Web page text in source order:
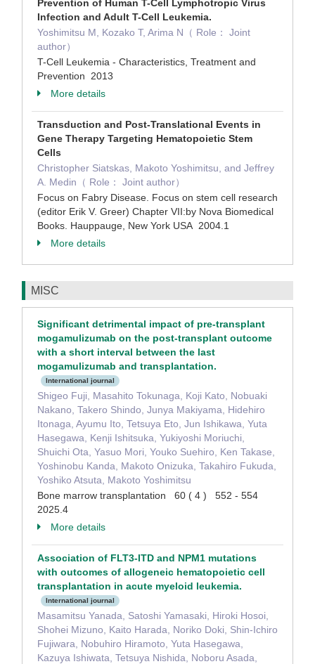
Prevention of Human T-Cell Lymphotropic Virus
Infection and Adult T-Cell Leukemia.
Yoshimitsu M, Kozako T, Arima N（ Role： Joint
author）
T-Cell Leukemia - Characteristics, Treatment and
Prevention 2013
More details
Transduction and Post-Translational Events in
Gene Therapy Targeting Hematopoietic Stem
Cells
Christopher Siatskas, Makoto Yoshimitsu, and Jeffrey
A. Medin（ Role： Joint author）
Focus on Fabry Disease. Focus on stem cell research
(editor Erik V. Greer) Chapter VII:by Nova Biomedical
Books. Hauppauge, New York USA 2004.1
More details
MISC
Significant detrimental impact of pre-transplant
mogamulizumab on the post-transplant outcome
with a short interval between the last
mogamulizumab and transplantation.
International journal
Shigeo Fuji, Masahito Tokunaga, Koji Kato, Nobuaki
Nakano, Takero Shindo, Junya Makiyama, Hidehiro
Itonaga, Ayumu Ito, Tetsuya Eto, Jun Ishikawa, Yuta
Hasegawa, Kenji Ishitsuka, Yukiyoshi Moriuchi,
Shuichi Ota, Yasuo Mori, Youko Suehiro, Ken Takase,
Yoshinobu Kanda, Makoto Onizuka, Takahiro Fukuda,
Yoshiko Atsuta, Makoto Yoshimitsu
Bone marrow transplantation 60 ( 4 ) 552 - 554
2025.4
More details
Association of FLT3-ITD and NPM1 mutations
with outcomes of allogeneic hematopoietic cell
transplantation in acute myeloid leukemia.
International journal
Masamitsu Yanada, Satoshi Yamasaki, Hiroki Hosoi,
Shohei Mizuno, Kaito Harada, Noriko Doki, Shin-Ichiro
Fujiwara, Nobuhiro Hiramoto, Yuta Hasegawa,
Kazuya Ishiwata, Tetsuya Nishida, Noboru Asada,